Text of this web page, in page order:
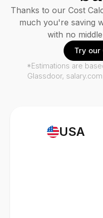
USA
Thanks to our Cost
much you're saving
with no
Try our
*Estimations are
Glassdoor,